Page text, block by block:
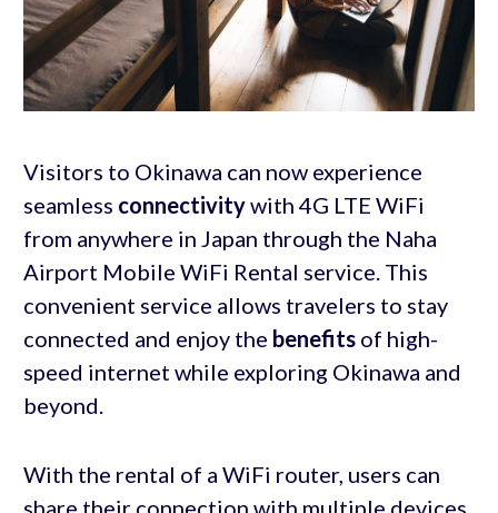
Visitors to Okinawa can now experience
seamless connectivitywith 4G LTE WiFi
from anywhere in Japan through the Naha
Airport Mobile WiFi Rental service. This
convenient service allows travelers to stay
connected and enjoy the benefitsof high-
speed internet while exploring Okinawa and
beyond.
With the rental of a WiFi router, users can
share their connection with multiple devices